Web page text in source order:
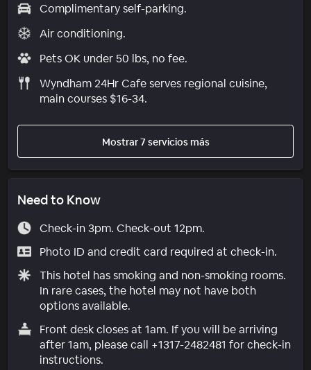
Complimentary self-parking.
Air conditioning.
Pets OK under 50 lbs, no fee.
Wyndham 24Hr Cafe serves regional cuisine,
main courses $16-34.
Mostrar 7 servicios más
Need to Know
Check-in 3pm. Check-out 12pm.
Photo ID and credit card required at check-in.
This hotel has smoking and non-smoking rooms.
In rare cases, the hotel may not have both
options available.
Front desk closes at 1am. If you will be arriving
after 1am, please call +1317-2482481 for check-in
instructions.